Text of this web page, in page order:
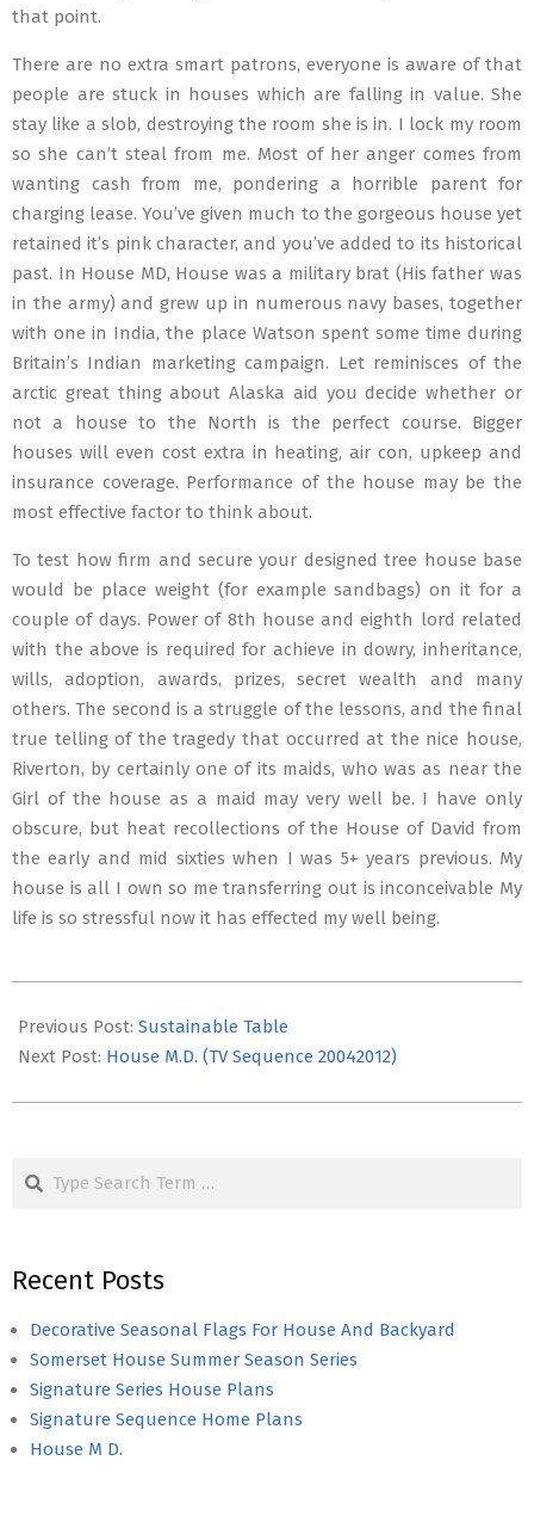
that point.
There are no extra smart patrons, everyone is aware of that
people are stuck in houses which are falling in value. She
stay like a slob, destroying the room she is in. I lock my room
so she can’t steal from me. Most of her anger comes from
wanting cash from me, pondering a horrible parent for
charging lease. You’ve given much to the gorgeous house yet
retained it’s pink character, and you’ve added to its historical
past. In House MD, House was a military brat (His father was
in the army) and grew up in numerous navy bases, together
with one in India, the place Watson spent some time during
Britain’s Indian marketing campaign. Let reminisces of the
arctic great thing about Alaska aid you decide whether or
not a house to the North is the perfect course. Bigger
houses will even cost extra in heating, air con, upkeep and
insurance coverage. Performance of the house may be the
most effective factor to think about.
To test how firm and secure your designed tree house base
would be place weight (for example sandbags) on it for a
couple of days. Power of 8th house and eighth lord related
with the above is required for achieve in dowry, inheritance,
wills, adoption, awards, prizes, secret wealth and many
others. The second is a struggle of the lessons, and the final
true telling of the tragedy that occurred at the nice house,
Riverton, by certainly one of its maids, who was as near the
Girl of the house as a maid may very well be. I have only
obscure, but heat recollections of the House of David from
the early and mid sixties when I was 5+ years previous. My
house is all I own so me transferring out is inconceivable My
life is so stressful now it has effected my well being.
03-
22
Previous Post: Sustainable Table
Next Post: House M.D. (TV Sequence 20042012)
Search
Recent Posts
Decorative Seasonal Flags For House And Backyard
Somerset House Summer Season Series
Signature Series House Plans
Signature Sequence Home Plans
House M D.